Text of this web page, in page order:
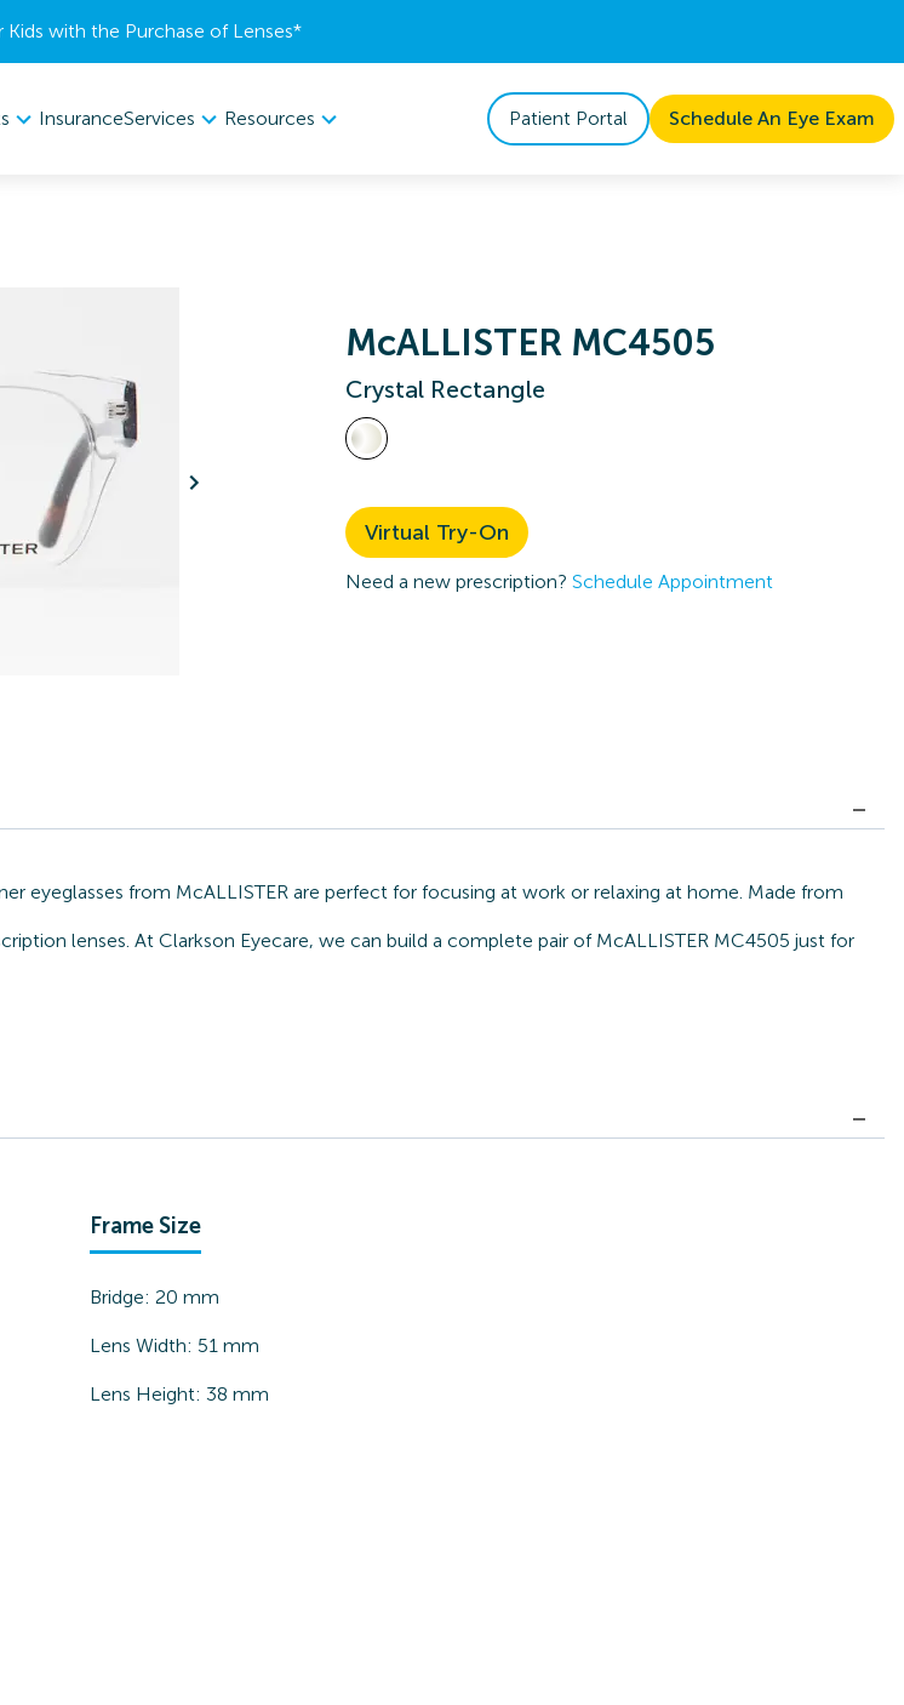
Kids with the Purchase of Lenses​*
InsuranceServices Resources Patient Portal Schedule An Eye Exam
McALLISTER MC4505
Crystal Rectangle
Virtual Try-On
Need a new prescription? Schedule Appointment
eyeglasses from McALLISTER are perfect for focusing at work or relaxing at home. Made from
lenses. At Clarkson Eyecare, we can build a complete pair of McALLISTER MC4505 just for
Frame Size
Bridge: 20 mm
Lens Width: 51 mm
Lens Height: 38 mm